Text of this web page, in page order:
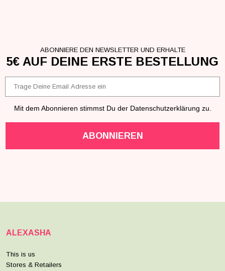
ABONNIERE DEN NEWSLETTER UND ERHALTE
5€ AUF DEINE ERSTE BESTELLUNG
Email
Mit dem Abonnieren stimmst Du der Datenschutzerklärung zu.
ABONNIEREN
ALEXASHA
This is us
Stores & Retailers